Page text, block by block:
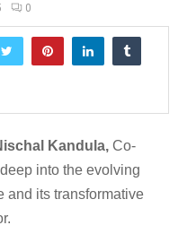
0
Kandula, Co-
into the evolving
and its transformative